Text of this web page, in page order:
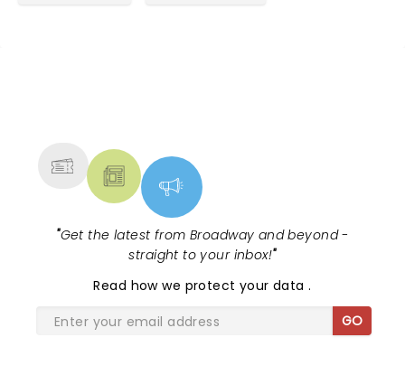
"Get the latest from Broadway and beyond -
straight to your inbox!"
Read how we protect your data.
GO